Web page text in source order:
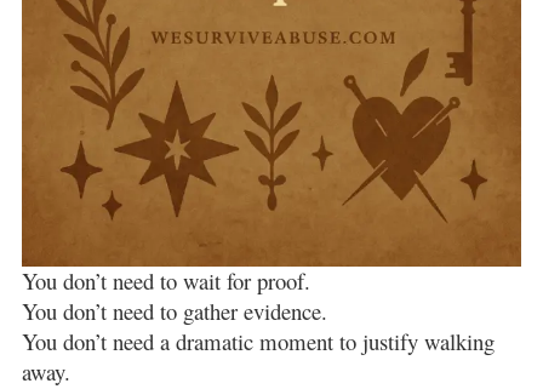
You don’t need to wait for proof.
You don’t need to gather evidence.
You don’t need a dramatic moment to justify walking
away.